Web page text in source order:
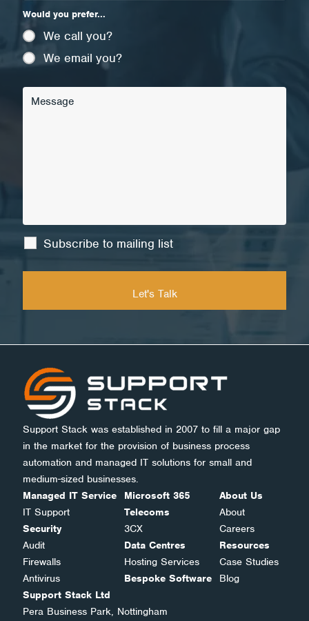
Would you prefer...
We call you?
We email you?
Subscribe to mailing list
Support Stack was established in 2007 to fill a major gap
in the market for the provision of business process
automation and managed IT solutions for small and
medium-sized businesses.
Managed IT Service
IT Support
Security
Audit
Firewalls
Antivirus
Microsoft 365
Telecoms
3CX
Data Centres
Hosting Services
Bespoke Software
About Us
About
Careers
Resources
Case Studies
Blog
Support Stack Ltd
Pera Business Park, Nottingham